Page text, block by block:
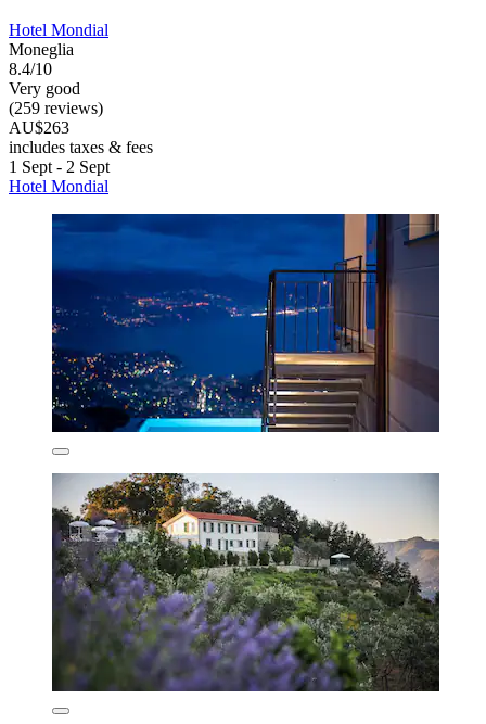
Hotel Mondial
Moneglia
8.4/10
Very good
(259 reviews)
AU$263
includes taxes & fees
1 Sept - 2 Sept
Hotel Mondial